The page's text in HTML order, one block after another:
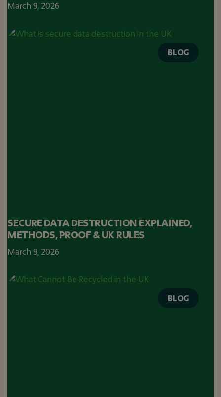
March 9, 2026
BLOG
SECURE DATA DESTRUCTION EXPLAINED,
METHODS, PROOF & UK RULES
March 9, 2026
BLOG